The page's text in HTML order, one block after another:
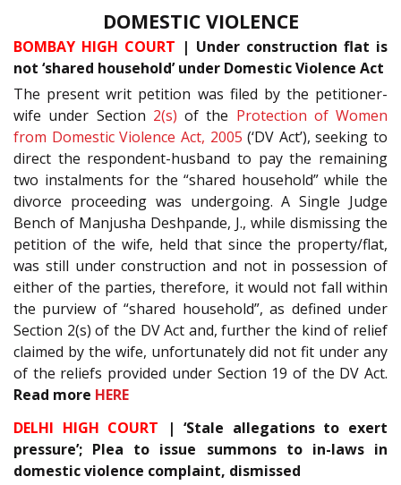
DOMESTIC VIOLENCE
BOMBAY HIGH COURT | Under construction flat is
not ‘shared household’ under Domestic Violence Act
The present writ petition was filed by the petitioner-
wife under Section 2(s) of the Protection of Women
from Domestic Violence Act, 2005 (‘DV Act’), seeking to
direct the respondent-husband to pay the remaining
two instalments for the “shared household” while the
divorce proceeding was undergoing. A Single Judge
Bench of Manjusha Deshpande, J., while dismissing the
petition of the wife, held that since the property/flat,
was still under construction and not in possession of
either of the parties, therefore, it would not fall within
the purview of “shared household”, as defined under
Section 2(s) of the DV Act and, further the kind of relief
claimed by the wife, unfortunately did not fit under any
of the reliefs provided under Section 19 of the DV Act.
Read more HERE
DELHI HIGH COURT | ‘Stale allegations to exert
pressure’; Plea to issue summons to in-laws in
domestic violence complaint, dismissed